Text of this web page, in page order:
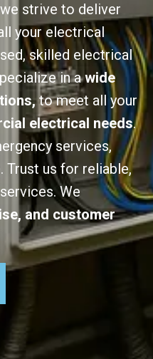
we strive to deliver
your electrical
skilled electrical
in awide
to meet all your
electrical needs.
services,
Trust us for reliable,
We
and customer